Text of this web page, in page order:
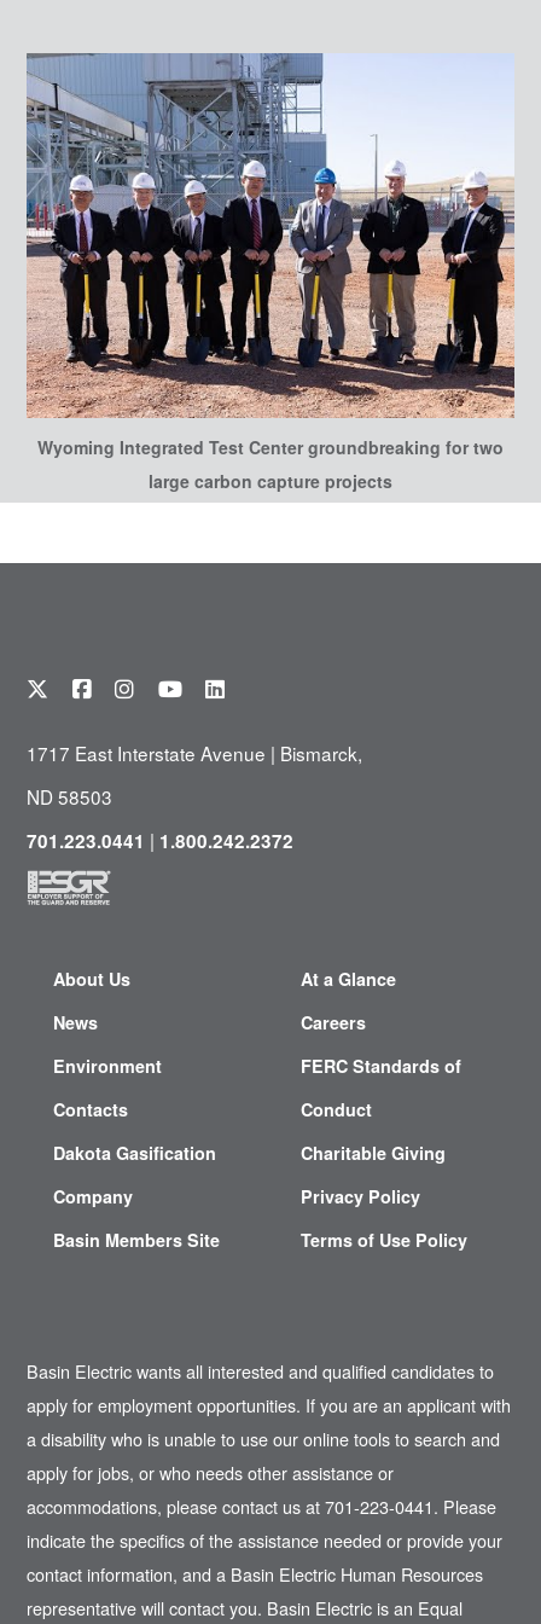
Wyoming Integrated Test Center groundbreaking for two
large carbon capture projects
1717 East Interstate Avenue | Bismarck,
ND 58503
701.223.0441 | 1.800.242.2372
About Us
News
Environment
Contacts
Dakota Gasification
Company
Basin Members Site
At a Glance
Careers
FERC Standards of
Conduct
Charitable Giving
Privacy Policy
Terms of Use Policy
Basin Electric wants all interested and qualified candidates to
apply for employment opportunities. If you are an applicant with
a disability who is unable to use our online tools to search and
apply for jobs, or who needs other assistance or
accommodations, please contact us at 701-223-0441. Please
indicate the specifics of the assistance needed or provide your
contact information, and a Basin Electric Human Resources
representative will contact you. Basin Electric is an Equal